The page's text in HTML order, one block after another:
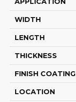
WIDTH
LENGTH
THICKNESS
FINISH COATING
LOCATION